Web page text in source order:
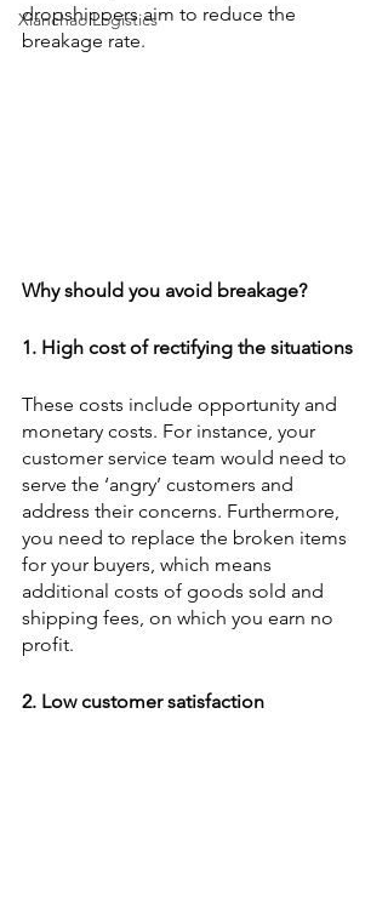
Xianchao Logistics
dropshippers aim to reduce the
breakage rate.
Why should you avoid breakage?
1. High cost of rectifying the situations
These costs include opportunity and
monetary costs. For instance, your
customer service team would need to
serve the ‘angry’ customers and
address their concerns. Furthermore,
you need to replace the broken items
for your buyers, which means
additional costs of goods sold and
shipping fees, on which you earn no
profit.
2. Low customer satisfaction